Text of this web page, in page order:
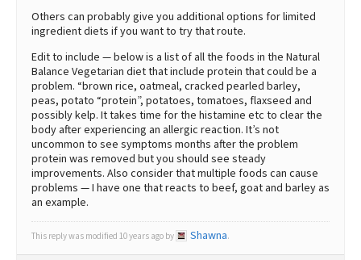
Others can probably give you additional options for limited
ingredient diets if you want to try that route.
Edit to include — below is a list of all the foods in the Natural
Balance Vegetarian diet that include protein that could be a
problem. “brown rice, oatmeal, cracked pearled barley,
peas, potato “protein”, potatoes, tomatoes, flaxseed and
possibly kelp. It takes time for the histamine etc to clear the
body after experiencing an allergic reaction. It’s not
uncommon to see symptoms months after the problem
protein was removed but you should see steady
improvements. Also consider that multiple foods can cause
problems — I have one that reacts to beef, goat and barley as
an example.
This reply was modified 10 years ago by Shawna.